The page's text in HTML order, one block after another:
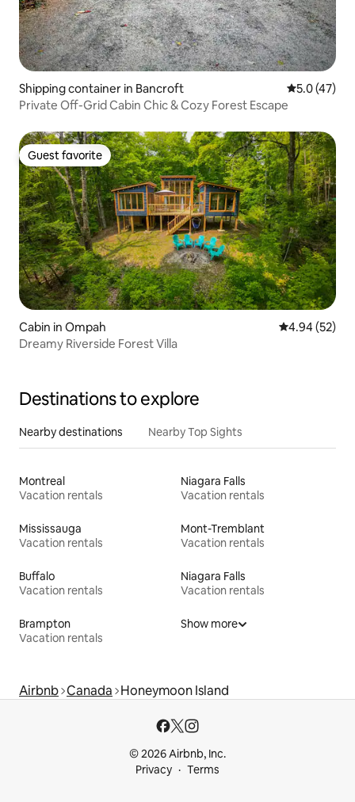
Shipping container in Bancroft 5.0 out of 5
5.0 (47)
Private Off-Grid Cabin Chic & Cozy Forest Escape
Guest favorite
Guest favorite
Cabin in Ompah 4.94 out of 5
4.94 (52)
Dreamy Riverside Forest Villa
Destinations to explore
Nearby destinations Nearby Top Sights
Montreal
Vacation rentals
Niagara Falls
Vacation rentals
Mississauga
Vacation rentals
Mont-Tremblant
Vacation rentals
Buffalo
Vacation rentals
Niagara Falls
Vacation rentals
Brampton
Vacation rentals
Show more
Airbnb Canada Honeymoon Island
© 2026 Airbnb, Inc.
Privacy
Terms